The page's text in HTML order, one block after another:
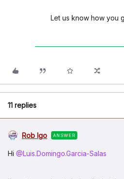
Let us know how you
11 replies
Rob Igo ANSWER
Hi @Luis.Domingo.Garcia-Salas